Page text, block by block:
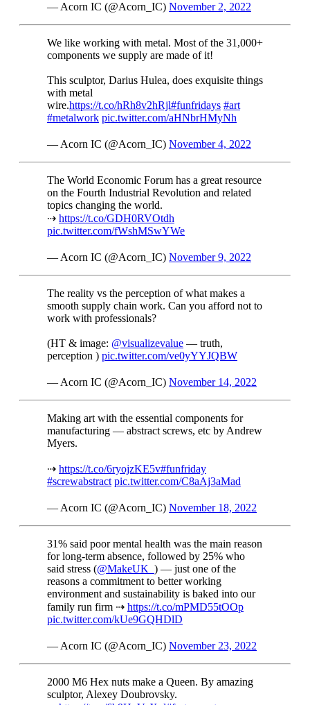
— Acorn IC (@Acorn_IC) November 2, 2022
We like working with metal. Most of the 31,000+
components we supply are made of it!
This sculptor, Darius Hulea, does exquisite things
with metal
wire.https://t.co/hRh8v2hRjl#funfridays #art
#metalwork pic.twitter.com/aHNbrHMyNh
— Acorn IC (@Acorn_IC) November 4, 2022
The World Economic Forum has a great resource
on the Fourth Industrial Revolution and related
topics changing the world.
⇢ https://t.co/GDH0RVOtdh
pic.twitter.com/fWshMSwYWe
— Acorn IC (@Acorn_IC) November 9, 2022
The reality vs the perception of what makes a
smooth supply chain work. Can you afford not to
work with professionals?
(HT & image: @visualizevalue — truth,
perception ) pic.twitter.com/ve0yYYJQBW
— Acorn IC (@Acorn_IC) November 14, 2022
Making art with the essential components for
manufacturing — abstract screws, etc by Andrew
Myers.
⇢ https://t.co/6ryojzKE5v#funfriday
#screwabstract pic.twitter.com/C8aAj3aMad
— Acorn IC (@Acorn_IC) November 18, 2022
31% said poor mental health was the main reason
for long-term absence, followed by 25% who
said stress (@MakeUK_ ) — just one of the
reasons a commitment to better working
environment and sustainability is baked into our
family run firm ⇢ https://t.co/mPMD55tOOp
pic.twitter.com/kUe9GQHDlD
— Acorn IC (@Acorn_IC) November 23, 2022
2000 M6 Hex nuts make a Queen. By amazing
sculptor, Alexey Doubrovsky.